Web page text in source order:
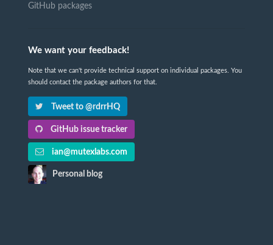
GitHub packages
We want your feedback!
Note that we can't provide technical support on individual packages. You
should contact the package authors for that.
Tweet to @rdrrHQ
GitHub issue tracker
ian@mutexlabs.com
Personal blog